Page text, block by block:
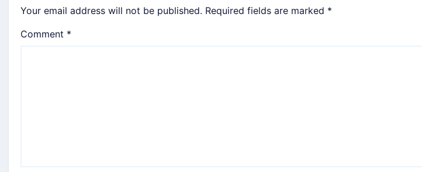
Your email address will not be published. Required fields are marked *
Comment *